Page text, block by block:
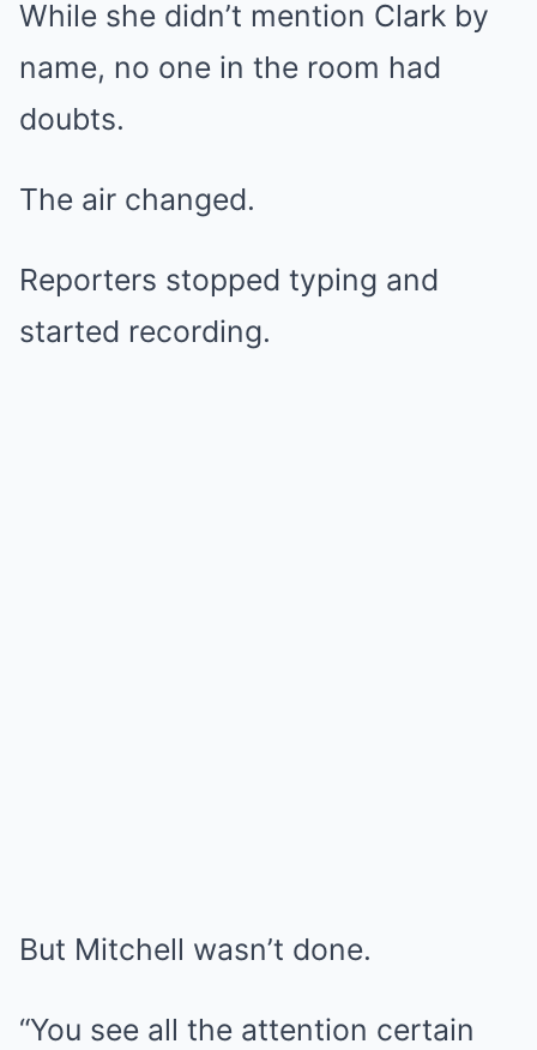
While she didn’t mention Clark by
name, no one in the room had
doubts.
The air changed.
Reporters stopped typing and
started recording.
But Mitchell wasn’t done.
“You see all the attention certain